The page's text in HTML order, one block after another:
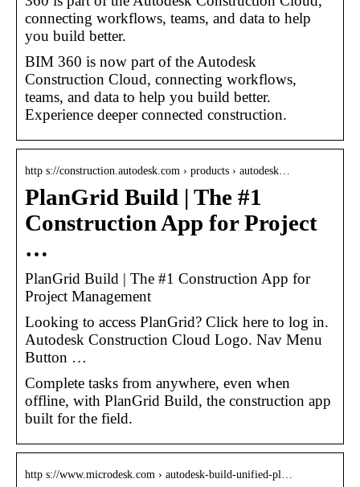
connecting workflows, teams, and data to help
you build better.
BIM 360 is now part of the Autodesk
Construction Cloud, connecting workflows,
teams, and data to help you build better.
Experience deeper connected construction.
http s://construction.autodesk.com › products › autodesk…
PlanGrid Build | The #1
Construction App for Project
…
PlanGrid Build | The #1 Construction App for
Project Management
Looking to access PlanGrid? Click here to log in.
Autodesk Construction Cloud Logo. Nav Menu
Button …
Complete tasks from anywhere, even when
offline, with PlanGrid Build, the construction app
built for the field.
http s://www.microdesk.com › autodesk-build-unified-pl…